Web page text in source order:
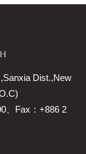
Dist.,New
、Fax：+886 2